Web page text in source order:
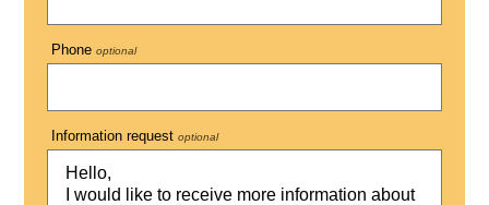
Phone optional
Information request optional